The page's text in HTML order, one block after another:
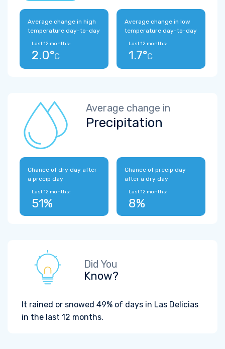
Average change in high
temperature day-to-day
Last 12 months:
2.0°C
Average change in low
temperature day-to-day
Last 12 months:
1.7°C
Average change in
Precipitation
Chance of dry day after
a precip day
Last 12 months:
51%
Chance of precip day
after a dry day
Last 12 months:
8%
Did You
Know?
It rained or snowed 49% of days in Las Delicias
in the last 12 months.